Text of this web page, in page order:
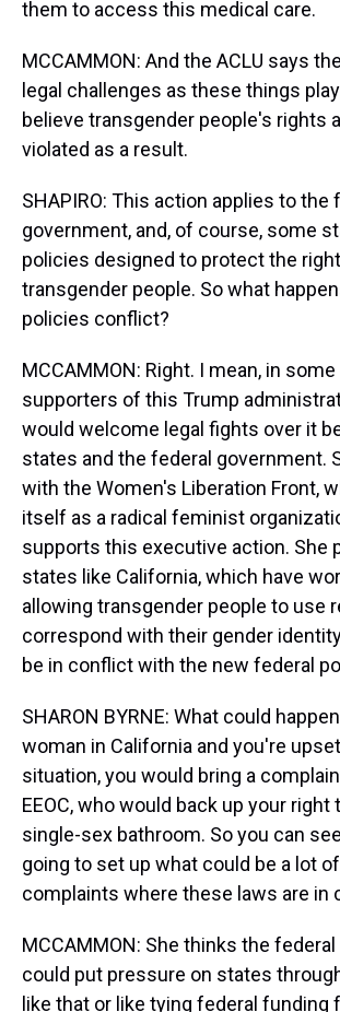
them to access this medical care.
MCCAMMON: And the ACLU says
legal challenges as these things
believe transgender people's rights
violated as a result.
SHAPIRO: This action applies to the
government, and, of course, some
policies designed to protect the
transgender people. So what
policies conflict?
MCCAMMON: Right. I mean, in
supporters of this Trump
would welcome legal fights over it
states and the federal government.
with the Women's Liberation Front,
itself as a radical feminist
supports this executive action. She
states like California, which have
allowing transgender people to use
correspond with their gender
be in conflict with the new federal
SHARON BYRNE: What could
woman in California and you're
situation, you would bring a
EEOC, who would back up your right
single-sex bathroom. So you can
going to set up what could be a lot of
complaints where these laws are in
MCCAMMON: She thinks the
could put pressure on states
like that or like tying federal funding